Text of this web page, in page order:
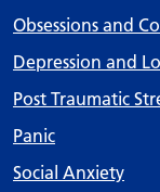
Obsessions and
Depression and
Post Traumatic
Panic
Social Anxiety